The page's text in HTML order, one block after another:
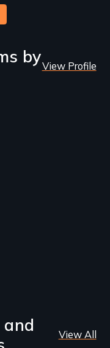
byView Profile
View All